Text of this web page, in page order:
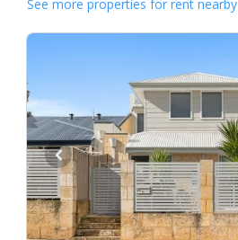
See more properties for rent nearby